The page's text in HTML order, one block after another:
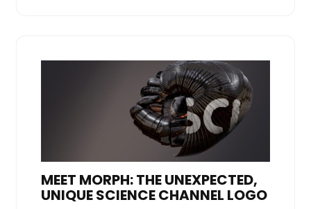
MEET MORPH: THE UNEXPECTED,
UNIQUE SCIENCE CHANNEL LOGO